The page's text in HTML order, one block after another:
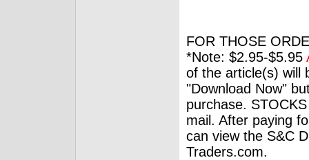
FOR THOSE
*Note: $2.95-$5.95
of the article(s) will
"Download Now"
purchase.
mail. After paying
can view the S&C
Traders.com.